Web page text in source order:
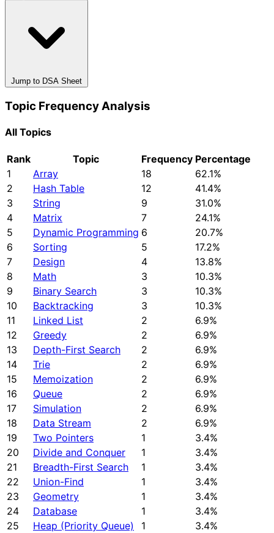
Jump to DSA Sheet
Topic Frequency Analysis
All Topics
Rank Topic Frequency Percentage
1
Array 18
62.1%
2
Hash Table 12
41.4%
3
String 9
31.0%
4
Matrix 7
24.1%
5
Dynamic Programming 6
20.7%
6
Sorting 5
17.2%
7
Design 4
13.8%
8
Math 3
10.3%
9
Binary Search 3
10.3%
10
Backtracking 3
10.3%
11
Linked List 2
6.9%
12
Greedy 2
6.9%
13
Depth-First Search 2
6.9%
14
Trie 2
6.9%
15
Memoization 2
6.9%
16
Queue 2
6.9%
17
Simulation 2
6.9%
18
Data Stream 2
6.9%
19
Two Pointers 1
3.4%
20
Divide and Conquer 1
3.4%
21
Breadth-First Search 1
3.4%
22
Union-Find 1
3.4%
23
Geometry 1
3.4%
24
Database 1
3.4%
25
Heap (Priority Queue) 1
3.4%